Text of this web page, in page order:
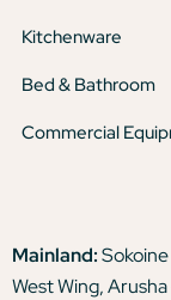
Kitchenware
Bed & Bathroom
Commercial
Mainland:
West Wing, Arusha